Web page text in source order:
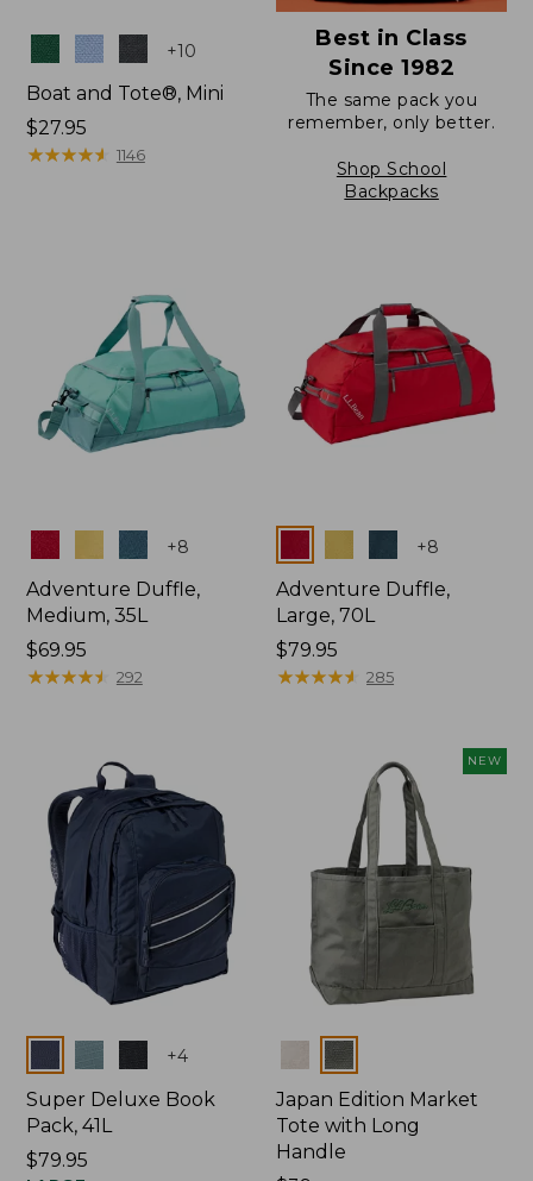
Colors +10
Boat and Tote®, Mini
Price:
$27.95
$27.95
★★★★★
★★★★★ 1146
Best in Class
Since 1982
The same pack you
remember, only better.
Shop School
Backpacks
Colors +8
Adventure Duffle,
Medium, 35L
Price:
$69.95
$69.95
★★★★★
★★★★★ 292
+8
Adventure Duffle,
Large, 70L
Price:
$79.95
$79.95
★★★★★
★★★★★ 285
Colors +4
Super Deluxe Book
Pack, 41L
Price:
$79.95
NEW
Colors
Japan Edition Market
Tote with Long
Handle